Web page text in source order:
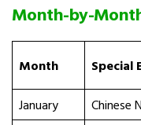
Month-by-
Month Special
January
Chinese